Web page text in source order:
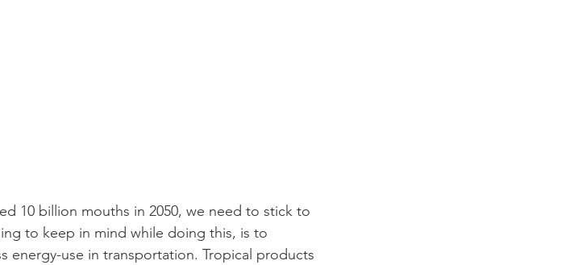
10 billion mouths in 2050, we need to stick to
to keep in mind while doing this, is to
energy-use in transportation. Tropical products